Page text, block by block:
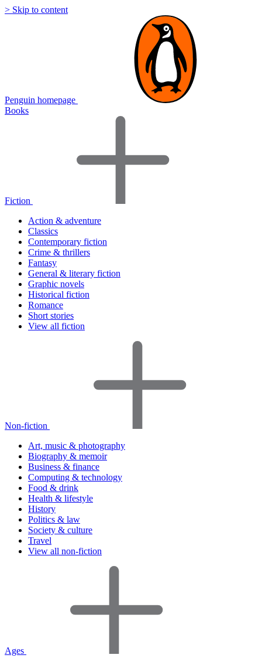
> Skip to content
Penguin homepage
Books
Fiction
Action & adventure
Classics
Contemporary fiction
Crime & thrillers
Fantasy
General & literary fiction
Graphic novels
Historical fiction
Romance
Short stories
View all fiction
Non-fiction
Art, music & photography
Biography & memoir
Business & finance
Computing & technology
Food & drink
Health & lifestyle
History
Politics & law
Society & culture
Travel
View all non-fiction
Ages